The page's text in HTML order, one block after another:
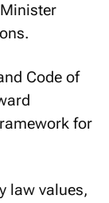
Code of
for
law values,